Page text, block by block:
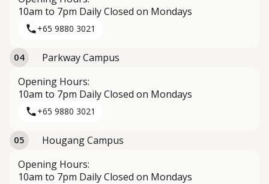
10am to 7pm Daily Closed on Mondays
+65 9880 3021
04
Parkway Campus
Opening Hours:
10am to 7pm Daily Closed on Mondays
+65 9880 3021
05
Hougang Campus
Opening Hours:
10am to 7pm Daily Closed on Mondays